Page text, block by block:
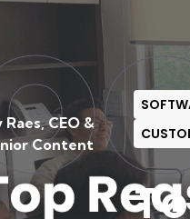
CEO &
Content